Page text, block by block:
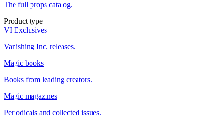
The full props catalog.
Product type
VI Exclusives
Vanishing Inc. releases.
Magic books
Books from leading creators.
Magic magazines
Periodicals and collected issues.